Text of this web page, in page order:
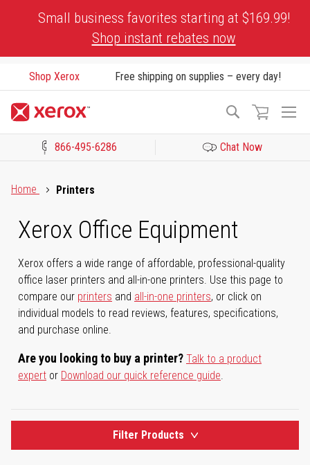
Small business favorites starting at $169.99!
Shop instant rebates now
Shop Xerox Free shipping on supplies – every day!
Search
866-495-6286 Chat Now
Home
Printers
Xerox Office Equipment
Xerox offers a wide range of affordable, professional-quality
office laser printers and all-in-one printers. Use this page to
compare our printers and all-in-one printers, or click on
individual models to read reviews, features, specifications,
and purchase online.
Are you looking to buy a printer? Talk to a product
expert or Download our quick reference guide.
Filter Products